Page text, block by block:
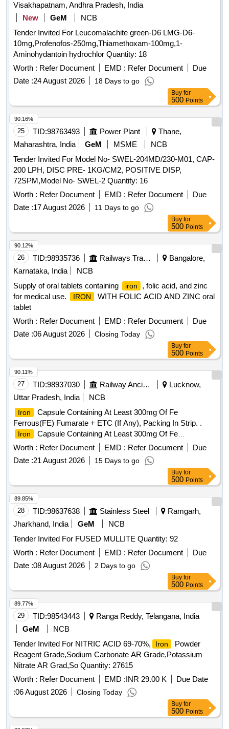
Visakhapatnam, Andhra Pradesh, India
New
GeM
NCB
Tender Invited For Leucomalachite green-D6 LMG-D6-
10mg,Profenofos-250mg,Thiamethoxam-100mg,1-
Aminohydantoin hydrochlor Quantity: 18
Worth : Refer Document EMD : Refer Document
Due
Date :24 August 2026 18 Days to go
Buy for
500 Points
25 TID:98763493 Power Plant
Thane,
Maharashtra, India
GeM MSME
NCB
Tender Invited For Model No- SWEL-204MD/230-M01, CAP-
200 LPH, DISC PRE- 1KG/CM2, POSITIVE DISP,
72SPM,Model No- SWEL-2 Quantity: 16
Worth : Refer Document EMD : Refer Document
Due
Date :17 August 2026 11 Days to go
90.16%
Buy for
500 Points
26 TID:98935736 Railways Transport Services
Bangalore,
Karnataka, India
NCB
Supply of oral tablets containing
iron
, folic acid, and zinc
for medical use.
IRON
WITH FOLIC ACID AND ZINC oral
tablet
Worth : Refer Document EMD : Refer Document
Due
Date :06 August 2026 Closing Today
90.12%
Buy for
500 Points
27 TID:98937030 Railway Ancillaries
Lucknow,
Uttar Pradesh, India
NCB
Iron
Capsule Containing At Least 300mg Of Fe
Ferrous(FE) Fumarate + ETC (If Any), Packing In Strip. .
Iron
Capsule Containing At Least 300mg Of Fe
Ferrous(FE) Fumarate + ETC (If Any), Packing I n Strip. [
Warranty Period: 30 Months after the date of delivery ] ]
Worth : Refer Document EMD : Refer Document
Due
Date :21 August 2026 15 Days to go
90.11%
Buy for
500 Points
28 TID:98637638 Stainless Steel
Ramgarh,
Jharkhand, India
GeM
NCB
Tender Invited For FUSED MULLITE Quantity: 92
Worth : Refer Document EMD : Refer Document
Due
Date :08 August 2026 2 Days to go
89.85%
Buy for
500 Points
29 TID:98543443
Ranga Reddy, Telangana, India
GeM
NCB
Tender Invited For NITRIC ACID 69-70%,
Iron
Powder
Reagent Grade,Sodium Carbonate AR Grade,Potassium
Nitrate AR Grad,So Quantity: 27615
Worth : Refer Document EMD :INR 29.00 K
Due Date
:06 August 2026 Closing Today
89.77%
Buy for
500 Points